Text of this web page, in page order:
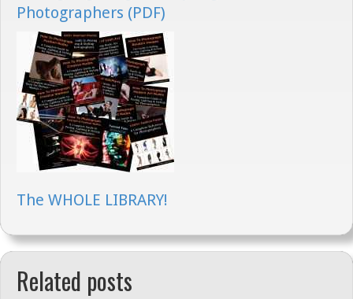
Photographers (PDF)
The WHOLE LIBRARY!
Related posts